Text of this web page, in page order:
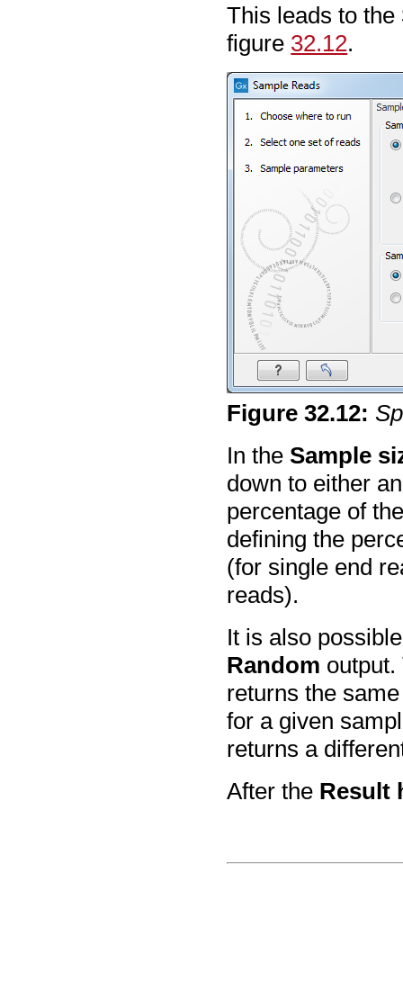
This leads to the
figure 32.12.
Figure32.12:
In the Sample
down to either
percentage of
defining the
(for single end
reads).
It is also
Random
returns the
for a given
returns a
After the Result